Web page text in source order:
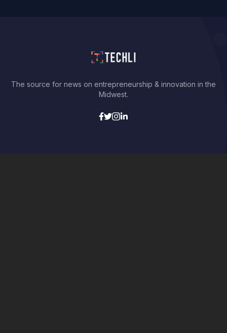
The source for news on entrepreneurship & innovation in the
Midwest.